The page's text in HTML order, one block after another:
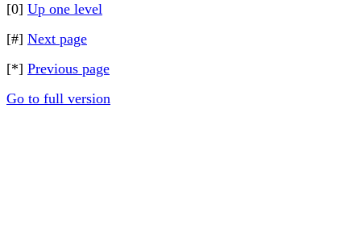
[0] Up one level
[#] Next page
[*] Previous page
Go to full version